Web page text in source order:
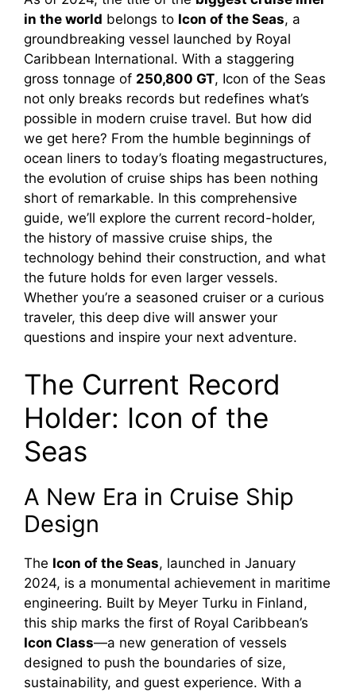
in the world belongs to Icon of the Seas, a
groundbreaking vessel launched by Royal
Caribbean International. With a staggering
gross tonnage of 250,800 GT, Icon of the Seas
not only breaks records but redefines what’s
possible in modern cruise travel. But how did
we get here? From the humble beginnings of
ocean liners to today’s floating megastructures,
the evolution of cruise ships has been nothing
short of remarkable. In this comprehensive
guide, we’ll explore the current record-holder,
the history of massive cruise ships, the
technology behind their construction, and what
the future holds for even larger vessels.
Whether you’re a seasoned cruiser or a curious
traveler, this deep dive will answer your
questions and inspire your next adventure.
The Current Record
Holder: Icon of the
Seas
A New Era in Cruise Ship
Design
The Icon of the Seas, launched in January
2024, is a monumental achievement in maritime
engineering. Built by Meyer Turku in Finland,
this ship marks the first of Royal Caribbean’s
Icon Class—a new generation of vessels
designed to push the boundaries of size,
sustainability, and guest experience. With a